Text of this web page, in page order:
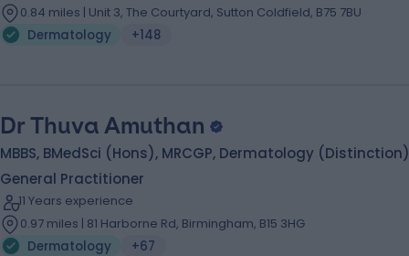
0.84 miles | Unit 3, The Courtyard, Sutton Coldfield, B75 7BU
Dermatology
+148
Dr Thuva Amuthan
MBBS, BMedSci (Hons), MRCGP, Dermatology (Distinction)
General Practitioner
11 Years experience
0.97 miles | 81 Harborne Rd, Birmingham, B15 3HG
Dermatology
+67